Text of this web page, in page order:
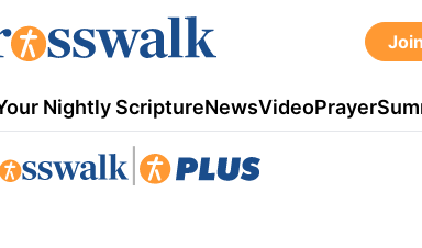
Join
Nightly ScriptureNewsVideoPrayer